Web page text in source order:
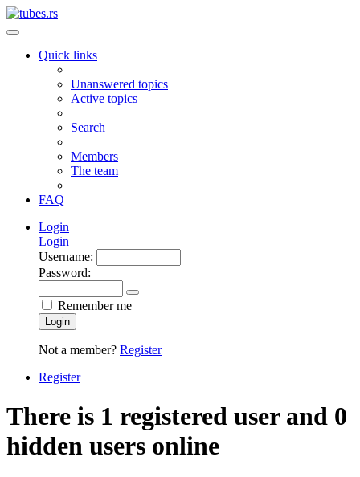
Quick links
Unanswered topics
Active topics
Search
Members
The team
FAQ
Login
Login
Username:
Password:
Remember me
Login
Not a member? Register
Register
There is 1 registered user and 0
hidden users online